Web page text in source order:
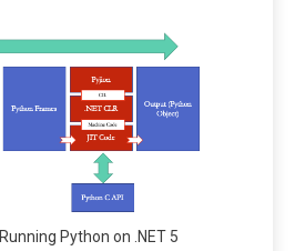
Python on .NET 5